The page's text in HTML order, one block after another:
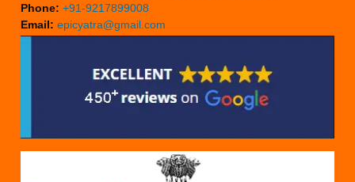
Phone: +91-9217899008
Email: epicyatra@gmail.com